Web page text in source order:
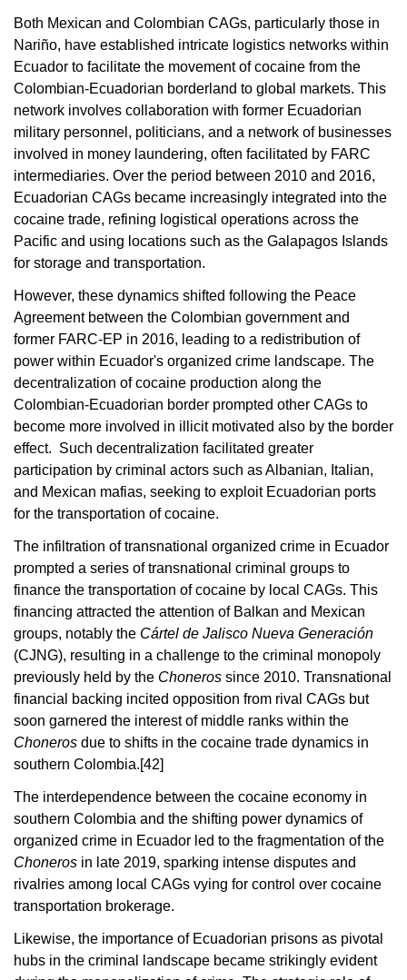
Both Mexican and Colombian CAGs, particularly those in
Nariño, have established intricate logistics networks within
Ecuador to facilitate the movement of cocaine from the
Colombian-Ecuadorian borderland to global markets. This
network involves collaboration with former Ecuadorian
military personnel, politicians, and a network of businesses
involved in money laundering, often facilitated by FARC
intermediaries. Over the period between 2010 and 2016,
Ecuadorian CAGs became increasingly integrated into the
cocaine trade, refining logistical operations across the
Pacific and using locations such as the Galapagos Islands
for storage and transportation.
However, these dynamics shifted following the Peace
Agreement between the Colombian government and
former FARC-EP in 2016, leading to a redistribution of
power within Ecuador's organized crime landscape. The
decentralization of cocaine production along the
Colombian-Ecuadorian border prompted other CAGs to
become more involved in illicit motivated also by the border
effect. Such decentralization facilitated greater
participation by criminal actors such as Albanian, Italian,
and Mexican mafias, seeking to exploit Ecuadorian ports
for the transportation of cocaine.
The infiltration of transnational organized crime in Ecuador
prompted a series of transnational criminal groups to
finance the transportation of cocaine by local CAGs. This
financing attracted the attention of Balkan and Mexican
groups, notably the Cártel de Jalisco Nueva Generación
(CJNG), resulting in a challenge to the criminal monopoly
previously held by the Choneros since 2010. Transnational
financial backing incited opposition from rival CAGs but
soon garnered the interest of middle ranks within the
Choneros due to shifts in the cocaine trade dynamics in
southern Colombia.[42]
The interdependence between the cocaine economy in
southern Colombia and the shifting power dynamics of
organized crime in Ecuador led to the fragmentation of the
Choneros in late 2019, sparking intense disputes and
rivalries among local CAGs vying for control over cocaine
transportation brokerage.
Likewise, the importance of Ecuadorian prisons as pivotal
hubs in the criminal landscape became strikingly evident